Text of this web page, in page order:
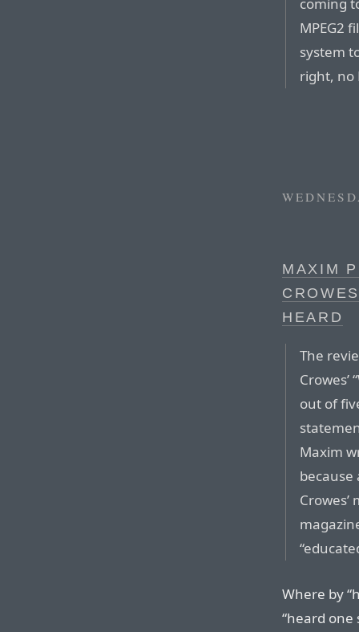
MPEG2
system
right, no
MAXIM
HEARD
The
out of
Maxim
because
Where by
“heard one